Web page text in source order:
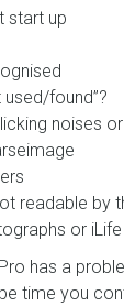
start up
found”?
noises
readable by
or
has a
time you